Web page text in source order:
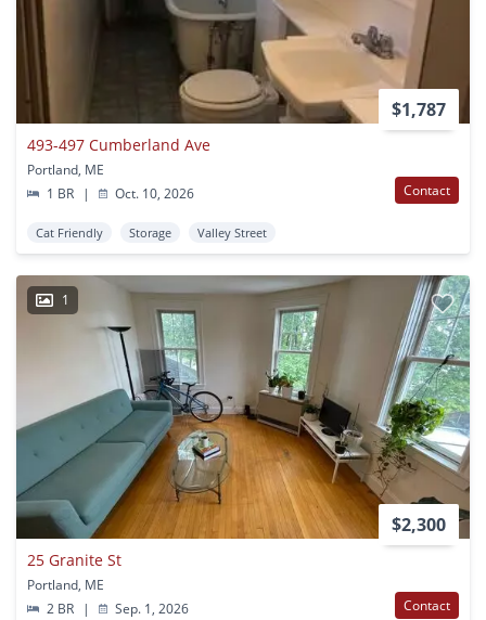
$1,787
493-497 Cumberland Ave
Portland, ME
1 BR
| Oct. 10, 2026 Contact
Cat Friendly Storage Valley Street
1
$2,300
25 Granite St
Portland, ME
2 BR
| Sep. 1, 2026 Contact